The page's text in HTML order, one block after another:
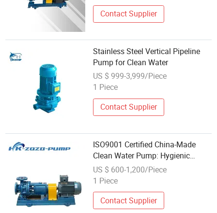
Contact Supplier
Stainless Steel Vertical Pipeline
Pump for Clean Water
US $ 999-3,999/Piece
1 Piece
Contact Supplier
ISO9001 Certified China-Made
Clean Water Pump: Hygienic
Centrifugal (Stainless Steel &
Sanitary) Models, Circulating
US $ 600-1,200/Piece
1 Piece
Contact Supplier